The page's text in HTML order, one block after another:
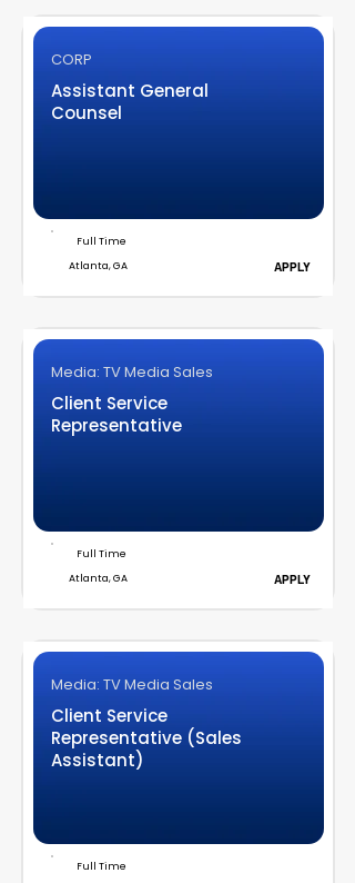
CORP
Assistant General
Counsel
Full Time
Atlanta, GA
APPLY
Media: TV Media Sales
Client Service
Representative
Full Time
Atlanta, GA
APPLY
Media: TV Media Sales
Client Service
Representative (Sales
Assistant)
Full Time